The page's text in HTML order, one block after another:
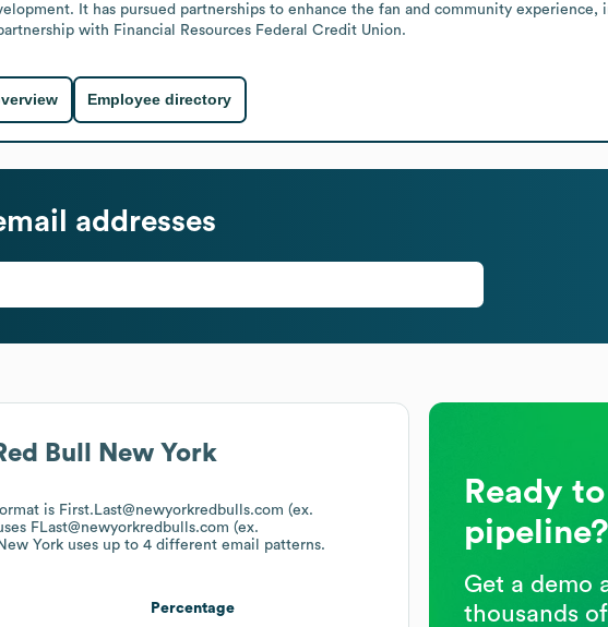
Bull New York
is First.Last@newyorkredbulls.com (ex.
FLast@newyorkredbulls.com (ex.
York uses up to 4 different email patterns.
Percentage
It has pursued partnerships to enhance the fan and community experience,
with Financial Resources Federal Credit Union.
Employee directory
addresses
Ready
pipeline?
Get a demo
thousands